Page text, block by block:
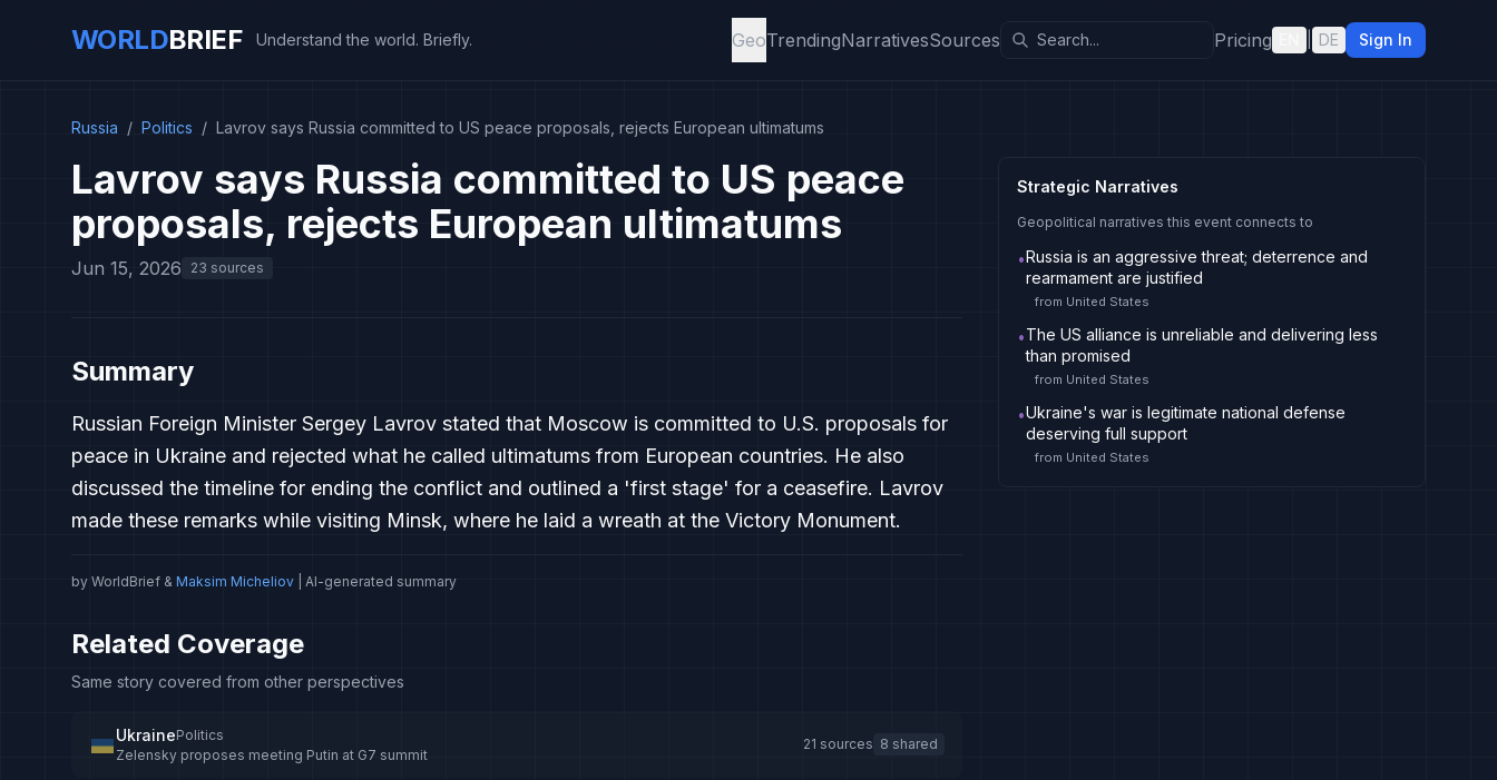
WORLDBRIEF Understand the world. Briefly. GeoTrendingNarrativesSources Pricing DE Sign In
Russia / Politics / Lavrov says Russia committed to US peace proposals, rejects European ultimatums
Lavrov says Russia committed to US peace
proposals, rejects European ultimatums
Jun 15, 2026 23 sources
Summary
Russian Foreign Minister Sergey Lavrov stated that Moscow is committed to U.S. proposals for
peace in Ukraine and rejected what he called ultimatums from European countries. He also
discussed the timeline for ending the conflict and outlined a 'first stage' for a ceasefire. Lavrov
made these remarks while visiting Minsk, where he laid a wreath at the Victory Monument.
by WorldBrief & Maksim Micheliov | AI-generated summary
Related Coverage
Same story covered from other perspectives
UkrainePolitics
Zelensky proposes meeting Putin at G7 summit
21 sources 8 shared
Strategic Narratives
Geopolitical narratives this event connects to
•Russia is an aggressive threat; deterrence and
rearmament are justified
from United States
•The US alliance is unreliable and delivering less
than promised
from United States
•Ukraine's war is legitimate national defense
deserving full support
from United States